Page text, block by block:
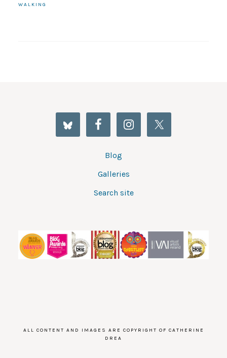
WALKING
Blog
Galleries
Search site
ALL CONTENT AND IMAGES ARE COPYRIGHT OF CATHERINE
DREA